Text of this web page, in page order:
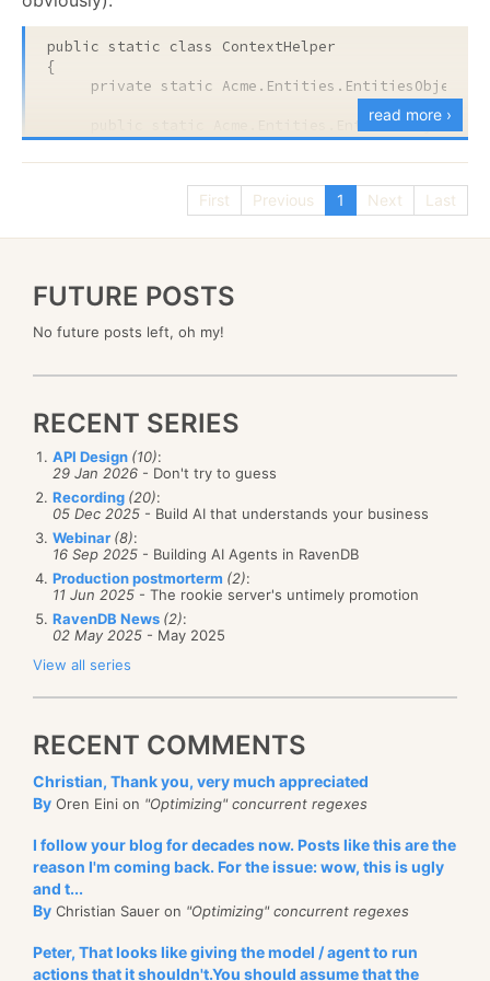
public static class
ContextHelper
{
private static
     {
           get {
return _context ?? (_context =
That caused me to stop everything and focus the
client’s attentions on the problem that this code can
read more ›
First Previous 1 Next Last
FUTURE POSTS
No future posts left, oh my!
RECENT SERIES
API Design (10):
29 Jan 2026 - Don't try to guess
Recording (20):
05 Dec 2025 - Build AI that understands your business
Webinar (8):
16 Sep 2025 - Building AI Agents in RavenDB
Production postmorterm (2):
11 Jun 2025 - The rookie server's untimely promotion
RavenDB News (2):
02 May 2025 - May 2025
View all series
RECENT COMMENTS
Christian, Thank you, very much appreciated
By Oren Eini on "Optimizing" concurrent regexes
I follow your blog for decades now. Posts like this are the
reason I'm coming back. For the issue: wow, this is ugly
and t...
By Christian Sauer on "Optimizing" concurrent regexes
Peter, That looks like giving the model / agent to run
actions that it shouldn't.You should assume that the